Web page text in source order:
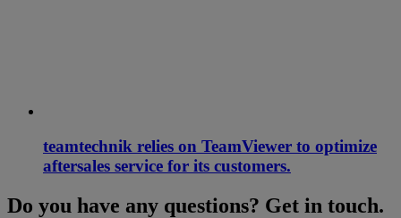
teamtechnik relies on TeamViewer to optimize
aftersales service for its customers.
Do you have any questions? Get in touch.